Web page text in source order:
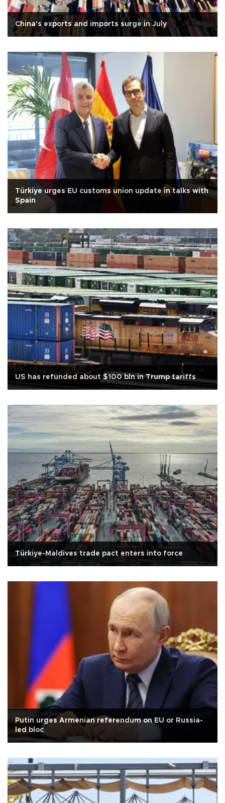
China's exports and imports surge in July
Türkiye urges EU customs union update in talks with
Spain
US has refunded about $100 bln in Trump tariffs
Türkiye-Maldives trade pact enters into force
Putin urges Armenian referendum on EU or Russia-
led bloc